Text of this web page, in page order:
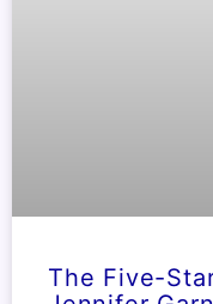
The Five-